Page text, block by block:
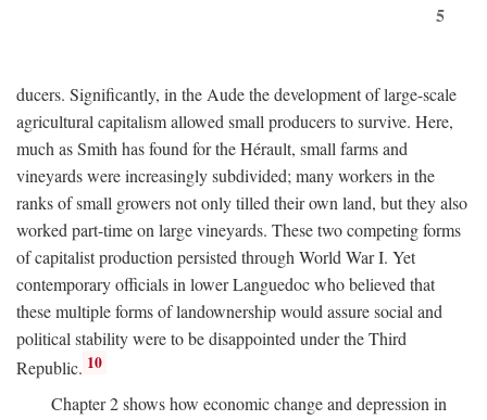
5
ducers. Significantly, in the Aude the development of large-scale
agricultural capitalism allowed small producers to survive. Here,
much as Smith has found for the Hérault, small farms and
vineyards were increasingly subdivided; many workers in the
ranks of small growers not only tilled their own land, but they also
worked part-time on large vineyards. These two competing forms
of capitalist production persisted through World War I. Yet
contemporary officials in lower Languedoc who believed that
these multiple forms of landownership would assure social and
political stability were to be disappointed under the Third
Republic. 10
Chapter 2 shows how economic change and depression in